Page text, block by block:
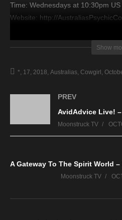
Time: Wednesdays at 10:30pm
Website: http://
Copyright 2018 A1R Psychic
Show
* 17 2018 Australias Cowgirl
PREV
AvidAdvice Live!
Moonstruck TV
Moonstruck TV